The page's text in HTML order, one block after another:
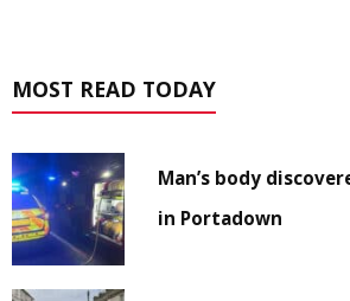
MOST READ TODAY
Man’s body
in Portadown